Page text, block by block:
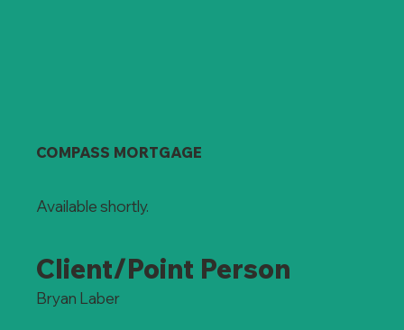
COMPASS MORTGAGE
Available shortly.
Client/Point Person
Bryan Laber